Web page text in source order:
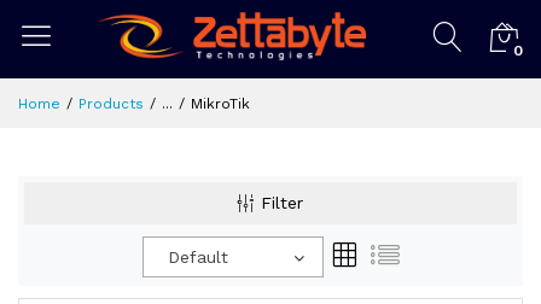
0
Home Products ... MikroTik
Filter
Default